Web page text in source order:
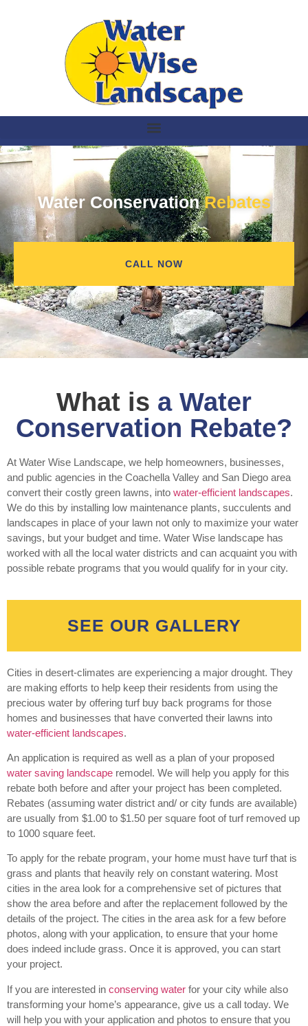
Water ConservationRebates
CALL NOW
What is a Water
Conservation Rebate?
At Water Wise Landscape, we help homeowners, businesses,
and public agencies in the Coachella Valley and San Diego area
convert their costly green lawns, into water-efficient landscapes.
We do this by installing low maintenance plants, succulents and
landscapes in place of your lawn not only to maximize your water
savings, but your budget and time. Water Wise landscape has
worked with all the local water districts and can acquaint you with
possible rebate programs that you would qualify for in your city.
SEE OUR GALLERY
Cities in desert-climates are experiencing a major drought. They
are making efforts to help keep their residents from using the
precious water by offering turf buy back programs for those
homes and businesses that have converted their lawns into
water-efficient landscapes.
An application is required as well as a plan of your proposed
water saving landscape remodel. We will help you apply for this
rebate both before and after your project has been completed.
Rebates (assuming water district and/ or city funds are available)
are usually from $1.00 to $1.50 per square foot of turf removed up
to 1000 square feet.
To apply for the rebate program, your home must have turf that is
grass and plants that heavily rely on constant watering. Most
cities in the area look for a comprehensive set of pictures that
show the area before and after the replacement followed by the
details of the project. The cities in the area ask for a few before
photos, along with your application, to ensure that your home
does indeed include grass. Once it is approved, you can start
your project.
If you are interested in conserving water for your city while also
transforming your home’s appearance, give us a call today. We
will help you with your application and photos to ensure that you